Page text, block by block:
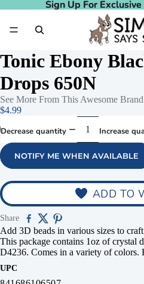
Sign Up For
Sign Up For
Tonic Ebony
Drops 650N
See More From This Awesome Brand
$4.99
Decrease quantity Increase
NOTIFY ME WHEN AVAILABLE
ADD TO
Share
Add 3D beads in various sizes to
This package contains 1oz of crystal
D4236. Comes in a variety of colors.
UPC